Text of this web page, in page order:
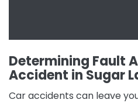
Determining Fault
Accident in Sugar
Car accidents can leave